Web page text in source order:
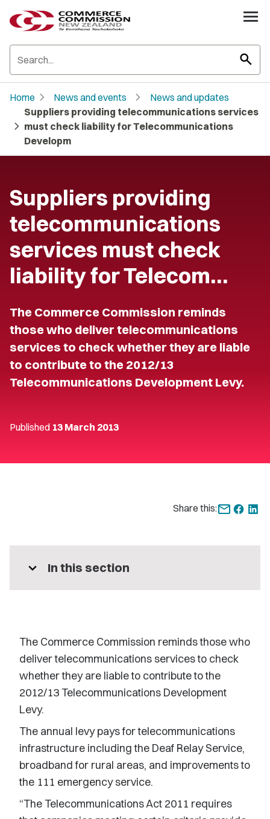
search
Home chevron_right News and events chevron_right News and updates
chevron_right
Suppliers providing telecommunications services
must check liability for Telecommunications
Developm
Suppliers providing
telecommunications
services must check
liability for Telecom…
The Commerce Commission reminds
those who deliver telecommunications
services to check whether they are liable
to contribute to the 2012/13
Telecommunications Development Levy.
Published 13 March 2013
Share this:
expand_more In this section
The Commerce Commission reminds those who
deliver telecommunications services to check
whether they are liable to contribute to the
2012/13 Telecommunications Development
Levy.
The annual levy pays for telecommunications
infrastructure including the Deaf Relay Service,
broadband for rural areas, and improvements to
the 111 emergency service.
“The Telecommunications Act 2011 requires